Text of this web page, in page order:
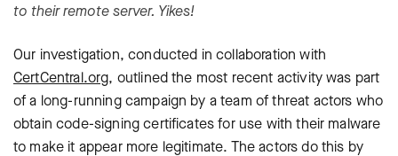
to their remote server. Yikes!
Our investigation, conducted in collaboration with
CertCentral.org, outlined the most recent activity was part
of a long-running campaign by a team of threat actors who
obtain code-signing certificates for use with their malware
to make it appear more legitimate. The actors do this by